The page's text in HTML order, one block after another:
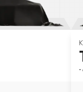
•